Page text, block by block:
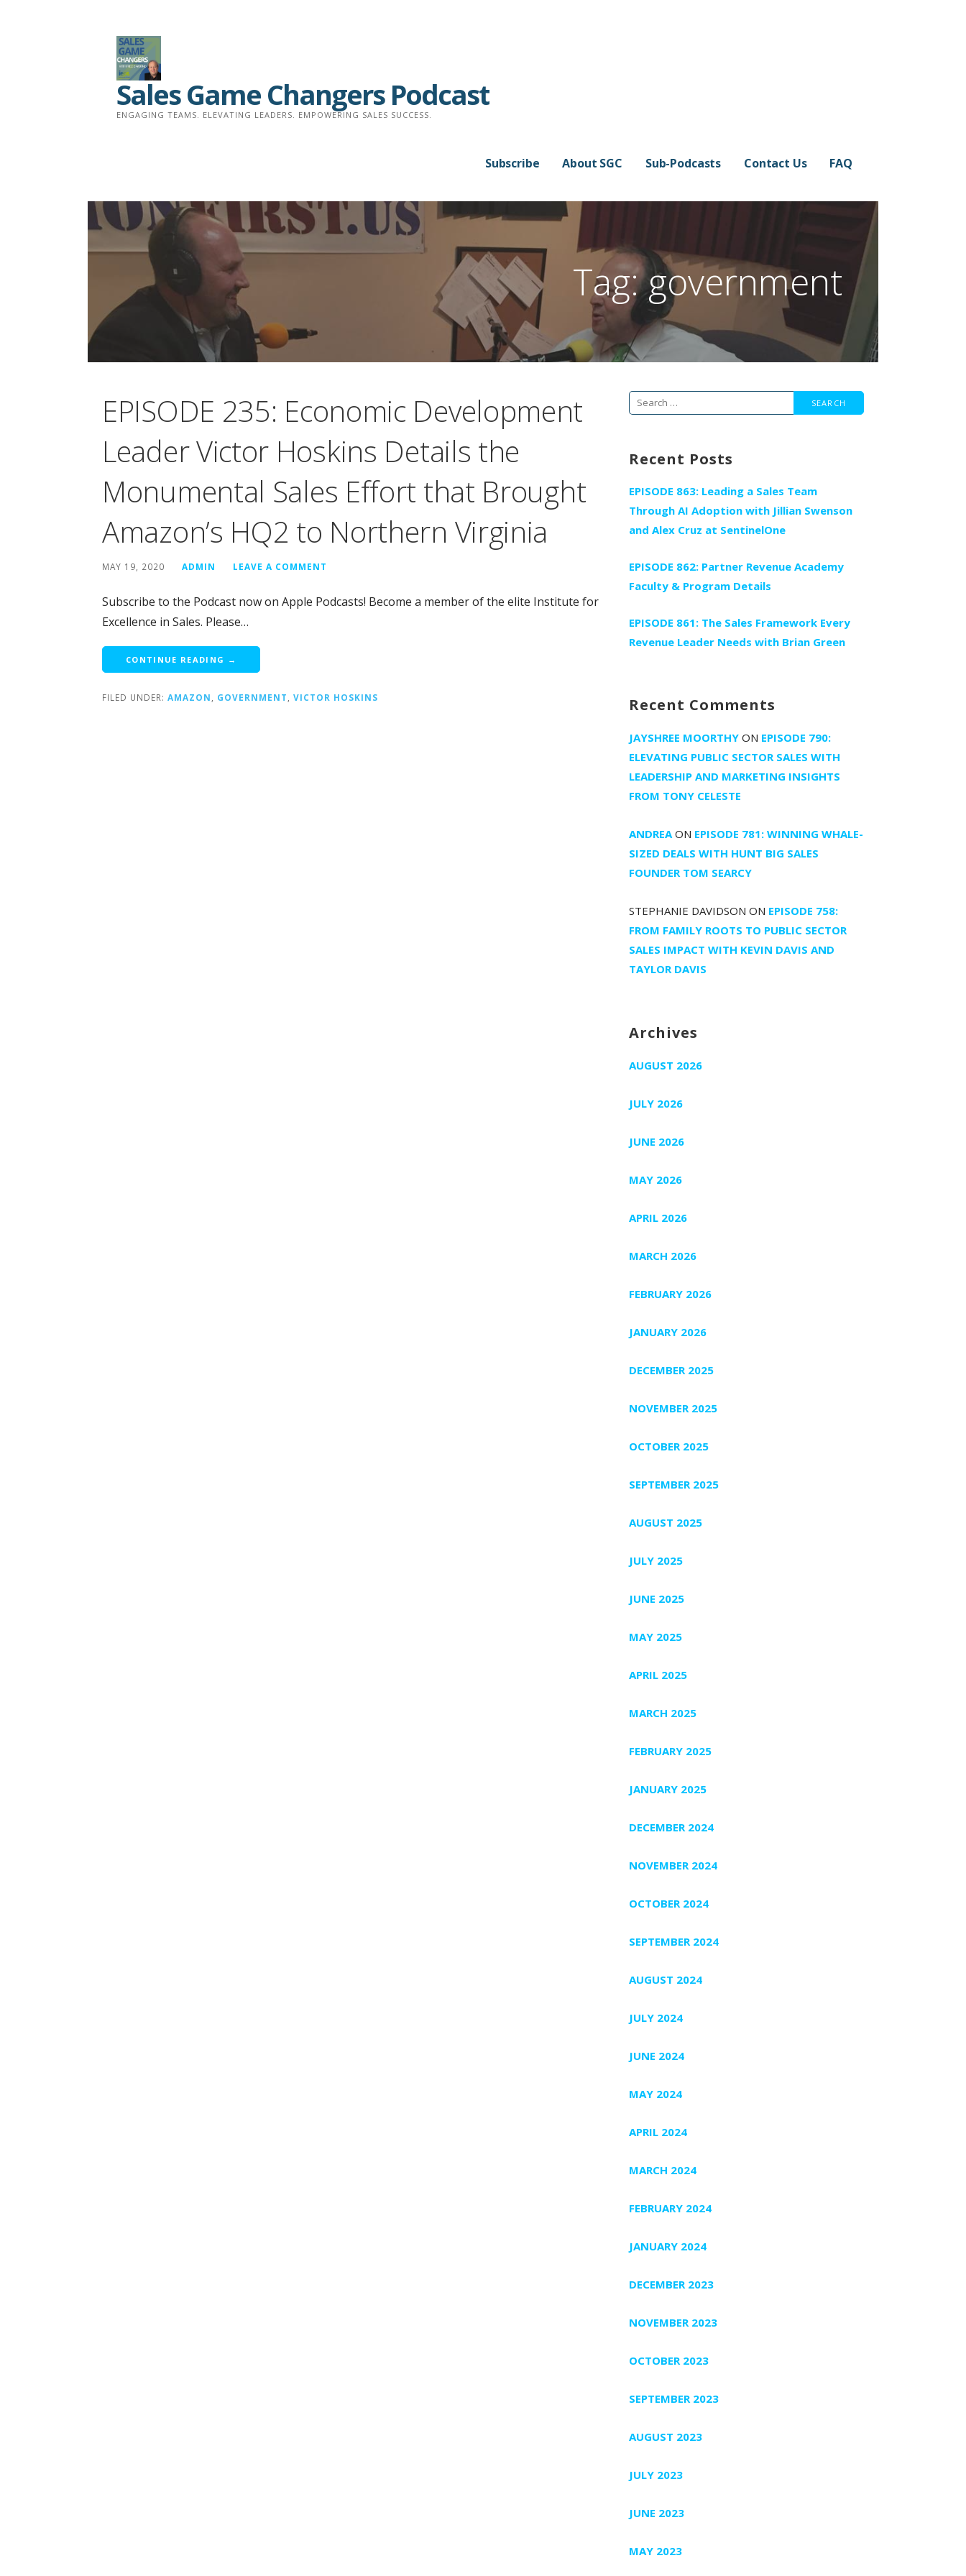
Sales Game Changers Podcast
ENGAGING TEAMS. ELEVATING LEADERS. EMPOWERING SALES SUCCESS.
Subscribe About SGC Sub-Podcasts Contact Us FAQ
Tag: government
EPISODE 235: Economic Development
Leader Victor Hoskins Details the
Monumental Sales Effort that Brought
Amazon’s HQ2 to Northern Virginia
MAY 19, 2020 ADMIN LEAVE A COMMENT
Subscribe to the Podcast now on Apple Podcasts! Become a member of the elite Institute for
Excellence in Sales. Please…
CONTINUE READING →
FILED UNDER: AMAZON GOVERNMENT VICTOR HOSKINS
Search
Recent Posts
EPISODE 863: Leading a Sales Team
Through AI Adoption with Jillian Swenson
and Alex Cruz at SentinelOne
EPISODE 862: Partner Revenue Academy
Faculty & Program Details
EPISODE 861: The Sales Framework Every
Revenue Leader Needs with Brian Green
Recent Comments
JAYSHREE MOORTHY ON EPISODE 790:
ELEVATING PUBLIC SECTOR SALES WITH
LEADERSHIP AND MARKETING INSIGHTS
FROM TONY CELESTE
ANDREA ON EPISODE 781: WINNING WHALE-
SIZED DEALS WITH HUNT BIG SALES
FOUNDER TOM SEARCY
STEPHANIE DAVIDSON ON EPISODE 758:
FROM FAMILY ROOTS TO PUBLIC SECTOR
SALES IMPACT WITH KEVIN DAVIS AND
TAYLOR DAVIS
Archives
AUGUST 2026
JULY 2026
JUNE 2026
MAY 2026
APRIL 2026
MARCH 2026
FEBRUARY 2026
JANUARY 2026
DECEMBER 2025
NOVEMBER 2025
OCTOBER 2025
SEPTEMBER 2025
AUGUST 2025
JULY 2025
JUNE 2025
MAY 2025
APRIL 2025
MARCH 2025
FEBRUARY 2025
JANUARY 2025
DECEMBER 2024
NOVEMBER 2024
OCTOBER 2024
SEPTEMBER 2024
AUGUST 2024
JULY 2024
JUNE 2024
MAY 2024
APRIL 2024
MARCH 2024
FEBRUARY 2024
JANUARY 2024
DECEMBER 2023
NOVEMBER 2023
OCTOBER 2023
SEPTEMBER 2023
AUGUST 2023
JULY 2023
JUNE 2023
MAY 2023